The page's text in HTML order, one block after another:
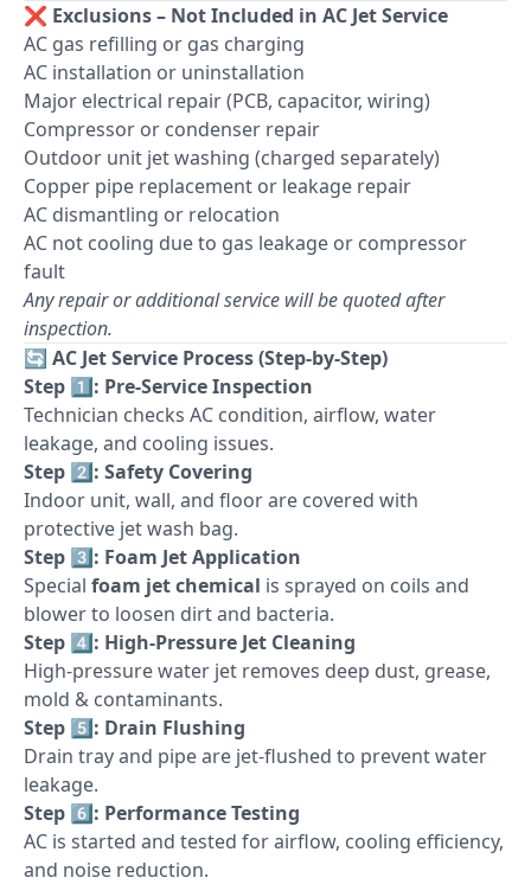
❌ Exclusions – Not Included in AC Jet Service
AC gas refilling or gas charging
AC installation or uninstallation
Major electrical repair (PCB, capacitor, wiring)
Compressor or condenser repair
Outdoor unit jet washing (charged separately)
Copper pipe replacement or leakage repair
AC dismantling or relocation
AC not cooling due to gas leakage or compressor
fault
Any repair or additional service will be quoted after
inspection.
🔄 AC Jet Service Process (Step-by-Step)
Step 1️⃣: Pre-Service Inspection
Technician checks AC condition, airflow, water
leakage, and cooling issues.
Step 2️⃣: Safety Covering
Indoor unit, wall, and floor are covered with
protective jet wash bag.
Step 3️⃣: Foam Jet Application
Special foam jet chemical is sprayed on coils and
blower to loosen dirt and bacteria.
Step 4️⃣: High-Pressure Jet Cleaning
High-pressure water jet removes deep dust, grease,
mold & contaminants.
Step 5️⃣: Drain Flushing
Drain tray and pipe are jet-flushed to prevent water
leakage.
Step 6️⃣: Performance Testing
AC is started and tested for airflow, cooling efficiency,
and noise reduction.